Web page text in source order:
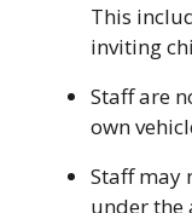
This
inviting
Staff are
own
Staff may
under the